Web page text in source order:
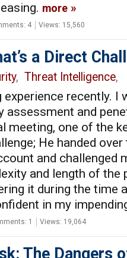
more
4 Views: 15,560
a Direct
, Threat Intelligence,
recently. I
assessment and
meeting, one of the
He handed
and challenged
and length of the
it during the time
in my
1 Views: 19,064
The Dangers